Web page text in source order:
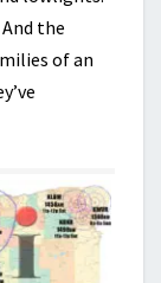
the
of an